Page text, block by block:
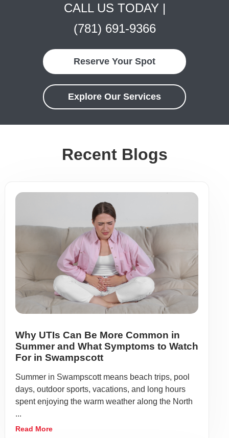
CALL US TODAY |
(781) 691-9366
Reserve Your Spot
Explore Our Services
Recent Blogs
Why UTIs Can Be More Common in
Summer and What Symptoms to Watch
For in Swampscott
Summer in Swampscott means beach trips, pool
days, outdoor sports, vacations, and long hours
spent enjoying the warm weather along the North
...
Read More